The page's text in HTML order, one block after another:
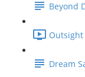
Beyond
Outsight
Dream